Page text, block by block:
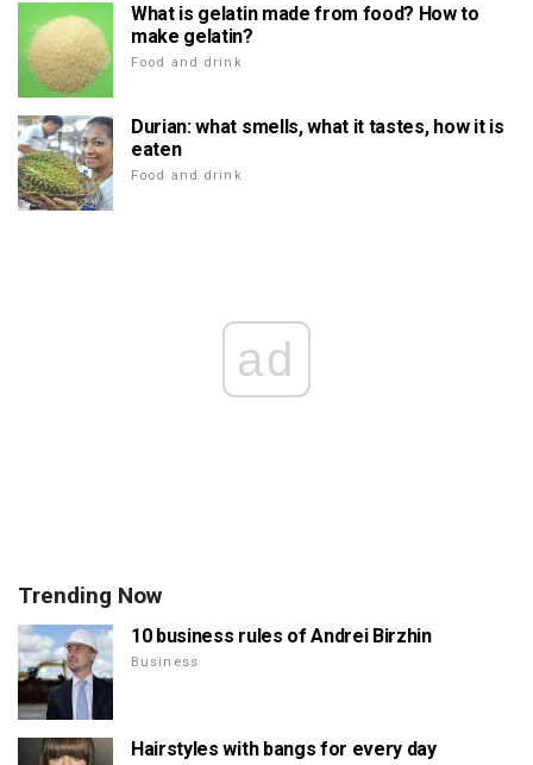
What is gelatin made from food? How to
make gelatin?
Food and drink
Durian: what smells, what it tastes, how it is
eaten
Food and drink
ad
Trending Now
10 business rules of Andrei Birzhin
Business
Hairstyles with bangs for every day